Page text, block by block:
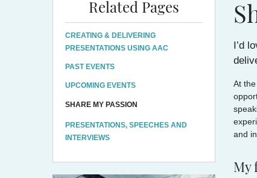
Related Pages
CREATING & DELIVERING
PRESENTATIONS USING AAC
PAST EVENTS
UPCOMING EVENTS
SHARE MY PASSION
PRESENTATIONS, SPEECHES AND
INTERVIEWS
I’d
At
and
My